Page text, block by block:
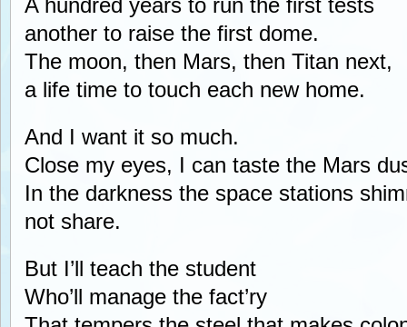
A hundred years to run the first tests
another to raise the first dome.
The moon, then Mars, then Titan next,
a life time to touch each new home.
And I want it so much.
Close my eyes, I can taste the Mars
In the darkness the space stations
not share.
But I’ll teach the student
Who’ll manage the fact’ry